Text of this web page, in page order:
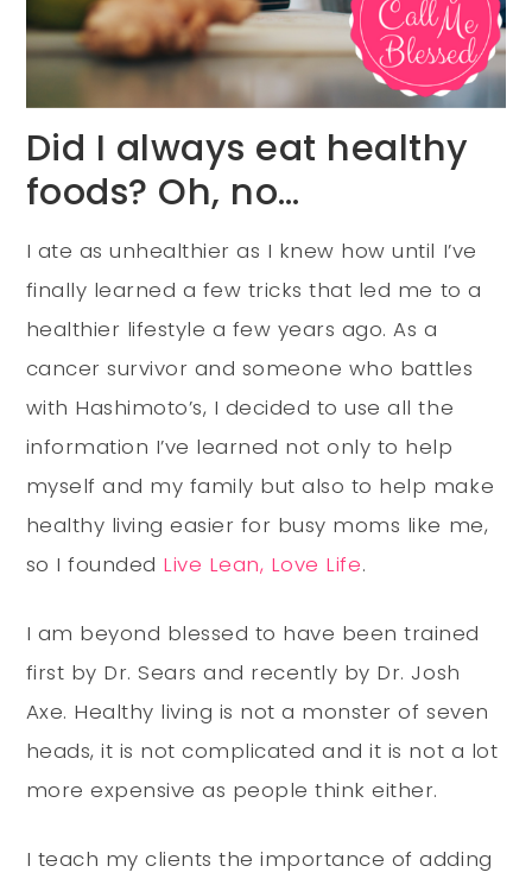
Did I always eat healthy
foods? Oh, no…
I ate as unhealthier as I knew how until I’ve
finally learned a few tricks that led me to a
healthier lifestyle a few years ago. As a
cancer survivor and someone who battles
with Hashimoto’s, I decided to use all the
information I’ve learned not only to help
myself and my family but also to help make
healthy living easier for busy moms like me,
so I founded Live Lean, Love Life.
I am beyond blessed to have been trained
first by Dr. Sears and recently by Dr. Josh
Axe. Healthy living is not a monster of seven
heads, it is not complicated and it is not a lot
more expensive as people think either.
I teach my clients the importance of adding